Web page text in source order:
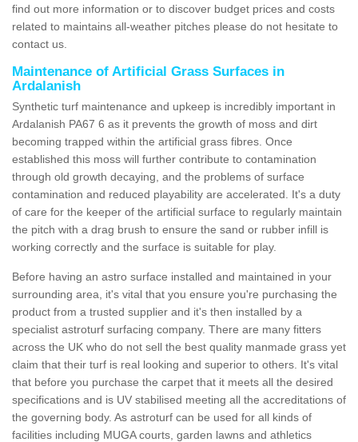
find out more information or to discover budget prices and costs
related to maintains all-weather pitches please do not hesitate to
contact us.
Maintenance of Artificial Grass Surfaces in
Ardalanish
Synthetic turf maintenance and upkeep is incredibly important in
Ardalanish PA67 6 as it prevents the growth of moss and dirt
becoming trapped within the artificial grass fibres. Once
established this moss will further contribute to contamination
through old growth decaying, and the problems of surface
contamination and reduced playability are accelerated. It's a duty
of care for the keeper of the artificial surface to regularly maintain
the pitch with a drag brush to ensure the sand or rubber infill is
working correctly and the surface is suitable for play.
Before having an astro surface installed and maintained in your
surrounding area, it's vital that you ensure you're purchasing the
product from a trusted supplier and it's then installed by a
specialist astroturf surfacing company. There are many fitters
across the UK who do not sell the best quality manmade grass yet
claim that their turf is real looking and superior to others. It's vital
that before you purchase the carpet that it meets all the desired
specifications and is UV stabilised meeting all the accreditations of
the governing body. As astroturf can be used for all kinds of
facilities including MUGA courts, garden lawns and athletics